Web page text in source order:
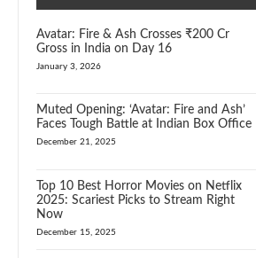
Avatar: Fire & Ash Crosses ₹200 Cr
Gross in India on Day 16
January 3, 2026
Muted Opening: ‘Avatar: Fire and Ash’
Faces Tough Battle at Indian Box Office
December 21, 2025
Top 10 Best Horror Movies on Netflix
2025: Scariest Picks to Stream Right
Now
December 15, 2025